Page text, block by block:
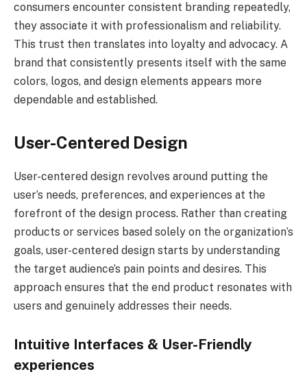
consumers encounter consistent branding repeatedly,
they associate it with professionalism and reliability.
This trust then translates into loyalty and advocacy. A
brand that consistently presents itself with the same
colors, logos, and design elements appears more
dependable and established.
User-Centered Design
User-centered design revolves around putting the
user’s needs, preferences, and experiences at the
forefront of the design process. Rather than creating
products or services based solely on the organization’s
goals, user-centered design starts by understanding
the target audience’s pain points and desires. This
approach ensures that the end product resonates with
users and genuinely addresses their needs.
Intuitive Interfaces & User-Friendly
experiences